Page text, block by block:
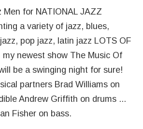
Men for NATIONAL JAZZ
a variety of jazz, blues,
pop jazz, latin jazz LOTS OF
my newest show The Music Of
be a swinging night for sure!
partners Brad Williams on
Andrew Griffith on drums ...
Fisher on bass.